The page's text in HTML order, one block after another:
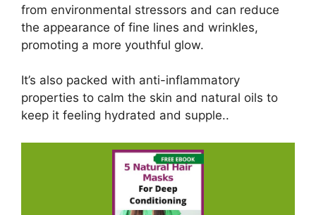
from environmental stressors and can reduce
the appearance of fine lines and wrinkles,
promoting a more youthful glow.
It’s also packed with anti-inflammatory
properties to calm the skin and natural oils to
keep it feeling hydrated and supple..